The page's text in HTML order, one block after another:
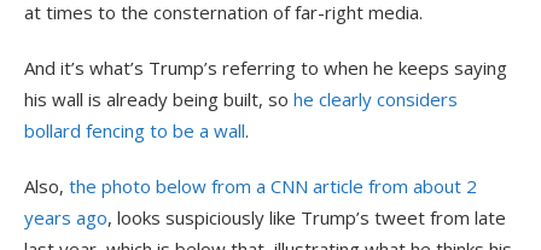
at times to the consternation of far-right media.
And it’s what’s Trump’s referring to when he keeps saying
his wall is already being built, so he clearly considers
bollard fencing to be a wall.
Also, the photo below from a CNN article from about 2
years ago, looks suspiciously like Trump’s tweet from late